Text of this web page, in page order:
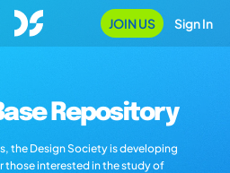
JOIN US Sign In
Repository
the Design Society is developing
those interested in the study of